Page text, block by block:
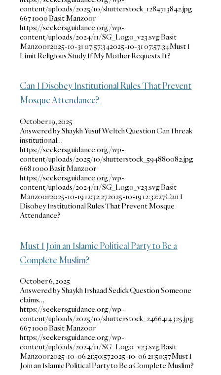
content/uploads/2025/10/shutterstock_1284713842.jpg
6671000Basit Manzoor
https://seekersguidance.org/wp-
content/uploads/2024/11/SG_Logo_v23.svgBasit
Manzoor2025-10-31 07:57:342025-10-31 07:57:34Must I
Limit Religious Study If My Mother Requests It?
Can I Disobey Institutional Rules That Prevent
Mosque Attendance?
October 19, 2025
Answered by Shaykh Yusuf Weltch Question Can I break
institutional…
https://seekersguidance.org/wp-
content/uploads/2025/10/shutterstock_594880082.jpg
6681000Basit Manzoor
https://seekersguidance.org/wp-
content/uploads/2024/11/SG_Logo_v23.svgBasit
Manzoor2025-10-19 12:32:272025-10-19 12:32:27Can I
Disobey Institutional Rules That Prevent Mosque
Attendance?
Must I Join an Islamic Political Party to Be a
Complete Muslim?
October 6, 2025
Answered by Shaykh Irshaad Sedick Question Someone
claims…
https://seekersguidance.org/wp-
content/uploads/2025/10/shutterstock_2466414325.jpg
6671000Basit Manzoor
https://seekersguidance.org/wp-
content/uploads/2024/11/SG_Logo_v23.svgBasit
Manzoor2025-10-06 21:50:572025-10-06 21:50:57Must I
Join an Islamic Political Party to Be a Complete Muslim?